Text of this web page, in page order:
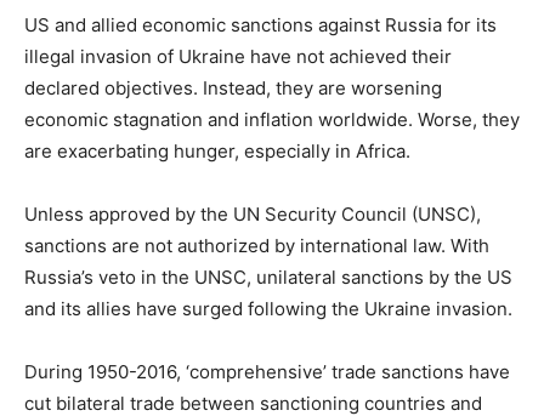
US and allied economic sanctions against Russia for its
illegal invasion of Ukraine have not achieved their
declared objectives. Instead, they are worsening
economic stagnation and inflation worldwide. Worse, they
are exacerbating hunger, especially in Africa.
Unless approved by the UN Security Council (UNSC),
sanctions are not authorized by international law. With
Russia’s veto in the UNSC, unilateral sanctions by the US
and its allies have surged following the Ukraine invasion.
During 1950-2016, ‘comprehensive’ trade sanctions have
cut bilateral trade between sanctioning countries and